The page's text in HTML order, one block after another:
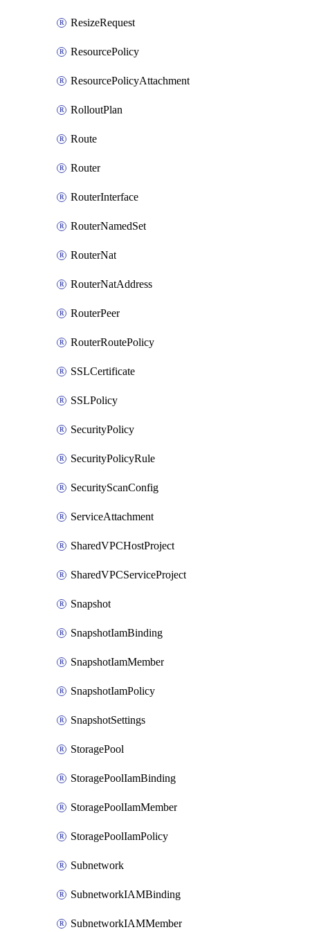
ResizeRequest
ResourcePolicy
ResourcePolicyAttachment
RolloutPlan
Route
Router
RouterInterface
RouterNamedSet
RouterNat
RouterNatAddress
RouterPeer
RouterRoutePolicy
SSLCertificate
SSLPolicy
SecurityPolicy
SecurityPolicyRule
SecurityScanConfig
ServiceAttachment
SharedVPCHostProject
SharedVPCServiceProject
Snapshot
SnapshotIamBinding
SnapshotIamMember
SnapshotIamPolicy
SnapshotSettings
StoragePool
StoragePoolIamBinding
StoragePoolIamMember
StoragePoolIamPolicy
Subnetwork
SubnetworkIAMBinding
SubnetworkIAMMember